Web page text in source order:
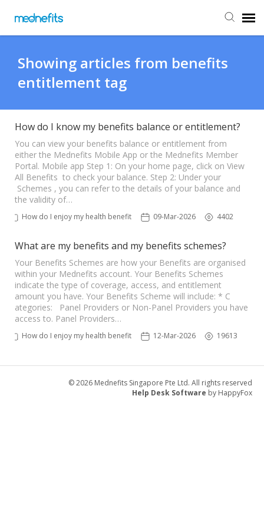
Submit Ticket
Knowledge Base
Back to Mednefits
Showing articles from benefits
entitlement tag
How do I know my benefits balance or entitlement?
You can view your benefits balance or entitlement from
either the Mednefits Mobile App or the Mednefits Member
Portal. Mobile app Step 1: On your home page, click on View
All Benefits to check your balance. Step 2: Under your
Schemes , you can refer to the details of your balance and
the validity of…
How do I enjoy my health benefits? 09-Mar-2026 4402
What are my benefits and my benefits schemes?
Your Benefits Schemes are how your Benefits are organised
within your Mednefits account. Your Benefits Schemes
indicate the type of coverage, access, and entitlement
amount you have. Your Benefits Scheme will include: * C
ategories: Panel Providers or Non-Panel Providers you have
access to. Panel Providers…
How do I enjoy my health benefits? 12-Mar-2026 19613
© 2026 Mednefits Singapore Pte Ltd. All rights reserved
Help Desk Software by HappyFox